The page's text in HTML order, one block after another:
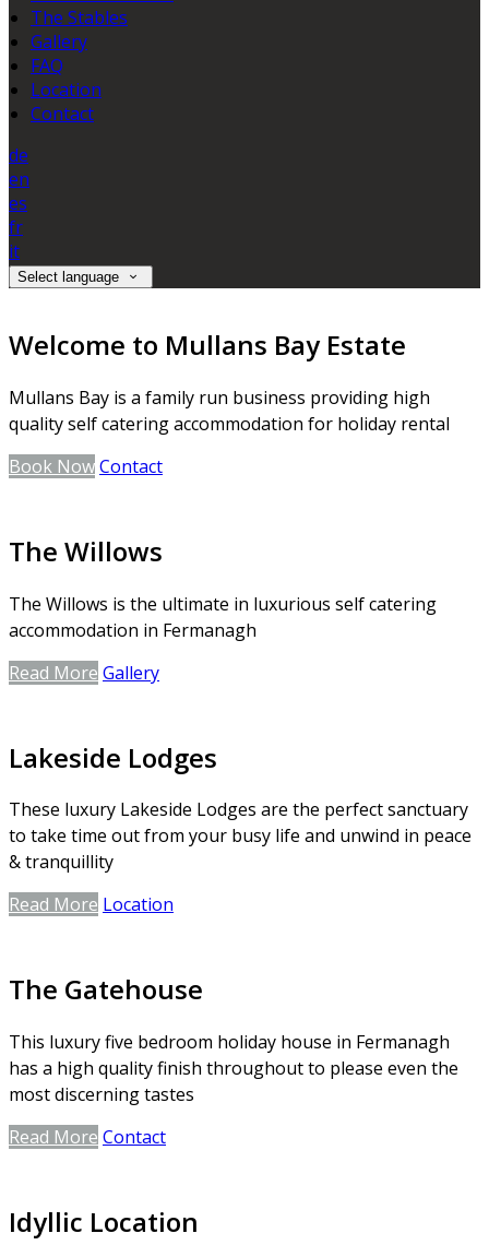
The Stables
Gallery
FAQ
Location
Contact
de
en
es
fr
it
Select language
Welcome to Mullans Bay Estate
Mullans Bay is a family run business providing high
quality self catering accommodation for holiday rental
Book NowContact
The Willows
The Willows is the ultimate in luxurious self catering
accommodation in Fermanagh
Read More Gallery
Lakeside Lodges
These luxury Lakeside Lodges are the perfect sanctuary
to take time out from your busy life and unwind in peace
& tranquillity
Read More Location
The Gatehouse
This luxury five bedroom holiday house in Fermanagh
has a high quality finish throughout to please even the
most discerning tastes
Read More Contact
Idyllic Location